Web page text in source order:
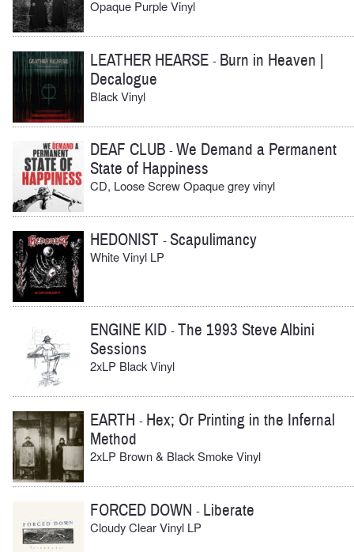
Opaque Purple Vinyl
LEATHER HEARSE - Burn in Heaven |
Decalogue
Black Vinyl
DEAF CLUB -We Demand a Permanent
State of Happiness
CD, Loose Screw Opaque grey vinyl
HEDONIST -Scapulimancy
White Vinyl LP
ENGINE KID -The 1993 Steve Albini
Sessions
2xLP Black Vinyl
EARTH - Hex; Or Printing in the Infernal
Method
2xLP Brown & Black Smoke Vinyl
FORCED DOWN - Liberate
Cloudy Clear Vinyl LP